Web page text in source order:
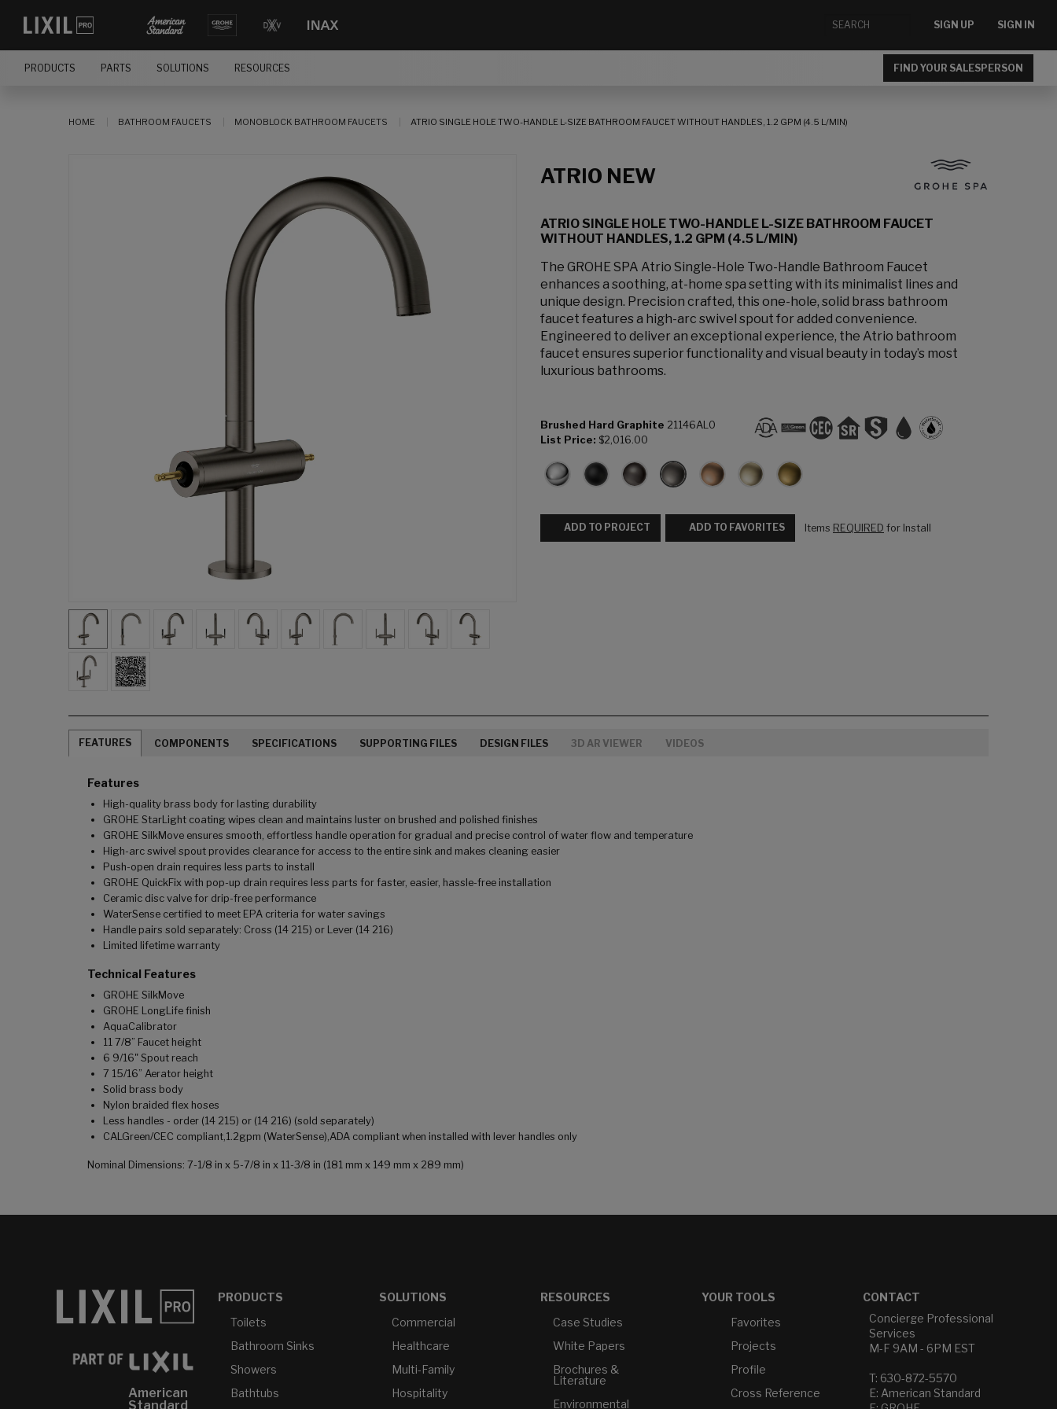
SIGN UP SIGN IN
PRODUCTS PARTS SOLUTIONS RESOURCES FIND YOUR SALESPERSON
HOME BATHROOM FAUCETS MONOBLOCK BATHROOM FAUCETS ATRIO SINGLE HOLE TWO-HANDLE L-SIZE BATHROOM FAUCET WITHOUT HANDLES, 1.2 GPM (4.5 L/MIN)
ATRIO NEW
ATRIO SINGLE HOLE TWO-HANDLE L-SIZE BATHROOM FAUCET
WITHOUT HANDLES, 1.2 GPM (4.5 L/MIN)
The GROHE SPA Atrio Single-Hole Two-Handle Bathroom Faucet
enhances a soothing, at-home spa setting with its minimalist lines and
unique design. Precision crafted, this one-hole, solid brass bathroom
faucet features a high-arc swivel spout for added convenience.
Engineered to deliver an exceptional experience, the Atrio bathroom
faucet ensures superior functionality and visual beauty in today’s most
luxurious bathrooms.
Brushed Hard Graphite 21146AL0
List Price: $2,016.00
ADD TO PROJECT ADD TO FAVORITES Items REQUIRED for Install
FEATURES COMPONENTS SPECIFICATIONS SUPPORTING FILES DESIGN FILES 3D AR VIEWER VIDEOS
Features
High-quality brass body for lasting durability
GROHE StarLight coating wipes clean and maintains luster on brushed and polished finishes
GROHE SilkMove ensures smooth, effortless handle operation for gradual and precise control of water flow and temperature
High-arc swivel spout provides clearance for access to the entire sink and makes cleaning easier
Push-open drain requires less parts to install
GROHE QuickFix with pop-up drain requires less parts for faster, easier, hassle-free installation
Ceramic disc valve for drip-free performance
WaterSense certified to meet EPA criteria for water savings
Handle pairs sold separately: Cross (14 215) or Lever (14 216)
Limited lifetime warranty
Technical Features
GROHE SilkMove
GROHE LongLife finish
AquaCalibrator
11 7/8” Faucet height
6 9/16" Spout reach
7 15/16” Aerator height
Solid brass body
Nylon braided flex hoses
Less handles - order (14 215) or (14 216) (sold separately)
CALGreen/CEC compliant,1.2gpm (WaterSense),ADA compliant when installed with lever handles only
Nominal Dimensions: 7-1/8 in x 5-7/8 in x 11-3/8 in (181 mm x 149 mm x 289 mm)
American
Standard
PRODUCTS
Toilets
Bathroom Sinks
Showers
Bathtubs
SOLUTIONS
Commercial
Healthcare
Multi-Family
Hospitality
RESOURCES
Case Studies
White Papers
Brochures &
Literature
Environmental
YOUR TOOLS
Favorites
Projects
Profile
Cross Reference
CONTACT
Concierge Professional
Services
M-F 9AM - 6PM EST
T: 630-872-5570
E: American Standard